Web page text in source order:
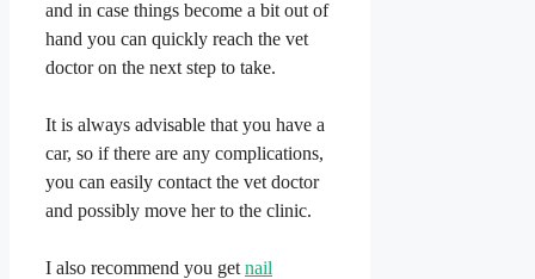
and in case things become a bit out of
hand you can quickly reach the vet
doctor on the next step to take.
​It is always advisable that you have a
car, so if there are any complications,
you can easily contact the vet doctor
and possibly move her to the clinic.
​I also recommend you get nail